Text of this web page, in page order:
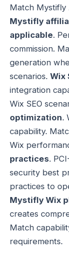
Match Mystifly
Mystifly
applicable.
commission.
generation
scenarios. Wix
integration
Wix SEO
optimization.
capability.
Wix
practices.
security best
practices to
Mystifly Wix
creates
Match
requirements.